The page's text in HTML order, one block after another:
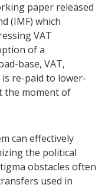
paper released
(IMF) which
VAT
of a
base, VAT,
re-paid to lower-
the moment of
can effectively
the political
obstacles often
used in